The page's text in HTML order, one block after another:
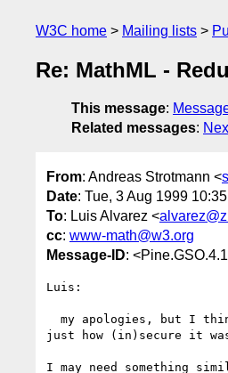
W3C home Mailing lists
Re: MathML -
This message:
Related messages:
From: Andreas Strotmann <
Date: Tue, 3 Aug 1999
To: Luis Alvarez <
cc: www-math@w3.org
Message-ID:
Luis:
just how (in)secure it
I may need something